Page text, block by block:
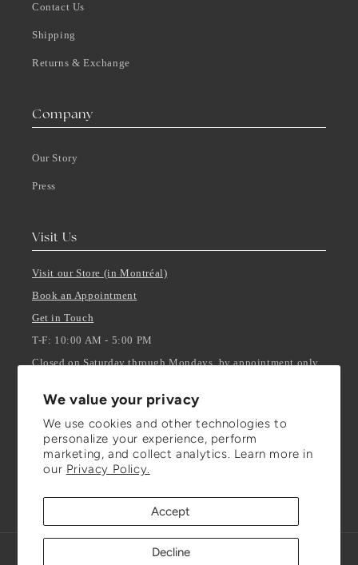
We value your privacy
We use cookies and other technologies to
personalize your experience, perform
marketing, and collect analytics. Learn more in
our Privacy Policy.
Accept
Decline
Contact Us
Shipping
Returns & Exchange
Company
Our Story
Press
Visit Us
Visit our Store (in Montréal)
Book an Appointment
Get in Touch
T-F: 10:00 AM - 5:00 PM
Closed on Saturday through Mondays, by appointment only.
Stay Updated
ENTER YOUR EMAIL
FacebookInstagram
TikTok
Julianna Isabella Inc. Powered by Shopify